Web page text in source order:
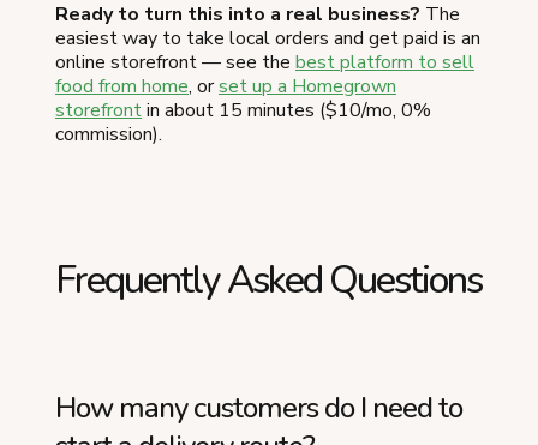
Ready to turn this into a real business? The
easiest way to take local orders and get paid is an
online storefront — see the best platform to sell
food from home, orset up a Homegrown
storefrontin about 15 minutes ($10/mo, 0%
commission).
Frequently Asked Questions
How many customers do I need to